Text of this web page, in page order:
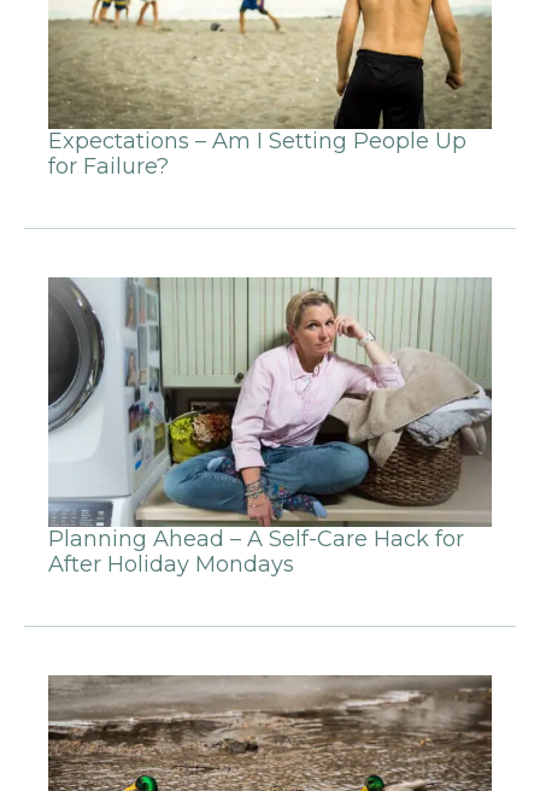
Expectations – Am I Setting People Up
for Failure?
Planning Ahead – A Self-Care Hack for
After Holiday Mondays